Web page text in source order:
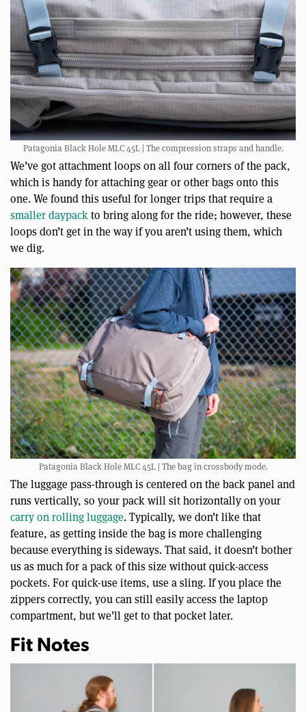
Patagonia Black Hole MLC 45L | The compression straps and handle.
We’ve got attachment loops on all four corners of the pack,
which is handy for attaching gear or other bags onto this
one. We found this useful for longer trips that require a
smaller daypackto bring along for the ride; however, these
loops don’t get in the way if you aren’t using them, which
we dig.
Patagonia Black Hole MLC 45L | The bag in crossbody mode.
The luggage pass-through is centered on the back panel and
runs vertically, so your pack will sit horizontally on your
carry on rolling luggage. Typically, we don’t like that
feature, as getting inside the bag is more challenging
because everything is sideways. That said, it doesn’t bother
us as much for a pack of this size without quick-access
pockets. For quick-use items, use a sling. If you place the
zippers correctly, you can still easily access the laptop
compartment, but we’ll get to that pocket later.
Fit Notes